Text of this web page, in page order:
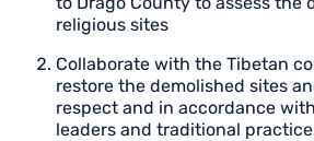
religious sites
Collaborate with the Tibetan
restore the demolished sites
respect and in accordance
leaders and traditional